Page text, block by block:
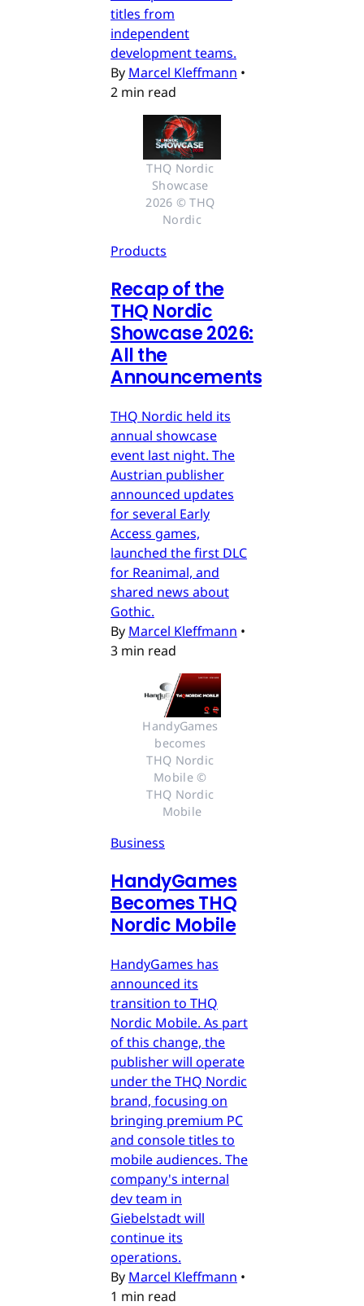
titles from
independent
development teams.
By Marcel Kleffmann •
2 min read
THQ Nordic
Showcase
2026 © THQ
Nordic
Products
Recap of the
THQ Nordic
Showcase 2026:
All the
Announcements
THQ Nordic held its
annual showcase
event last night. The
Austrian publisher
announced updates
for several Early
Access games,
launched the first DLC
for Reanimal, and
shared news about
Gothic.
By Marcel Kleffmann •
3 min read
HandyGames
becomes
THQ Nordic
Mobile ©
THQ Nordic
Mobile
Business
HandyGames
Becomes THQ
Nordic Mobile
HandyGames has
announced its
transition to THQ
Nordic Mobile. As part
of this change, the
publisher will operate
under the THQ Nordic
brand, focusing on
bringing premium PC
and console titles to
mobile audiences. The
company's internal
dev team in
Giebelstadt will
continue its
operations.
By Marcel Kleffmann •
1 min read